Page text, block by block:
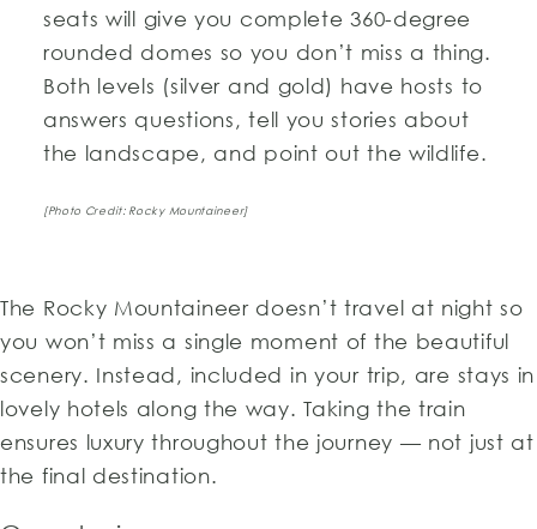
seats will give you complete 360-degree
rounded domes so you don’t miss a thing.
Both levels (silver and gold) have hosts to
answers questions, tell you stories about
the landscape, and point out the wildlife.
[Photo Credit: Rocky Mountaineer]
The Rocky Mountaineer doesn’t travel at night so
you won’t miss a single moment of the beautiful
scenery. Instead, included in your trip, are stays in
lovely hotels along the way. Taking the train
ensures luxury throughout the journey — not just at
the final destination.